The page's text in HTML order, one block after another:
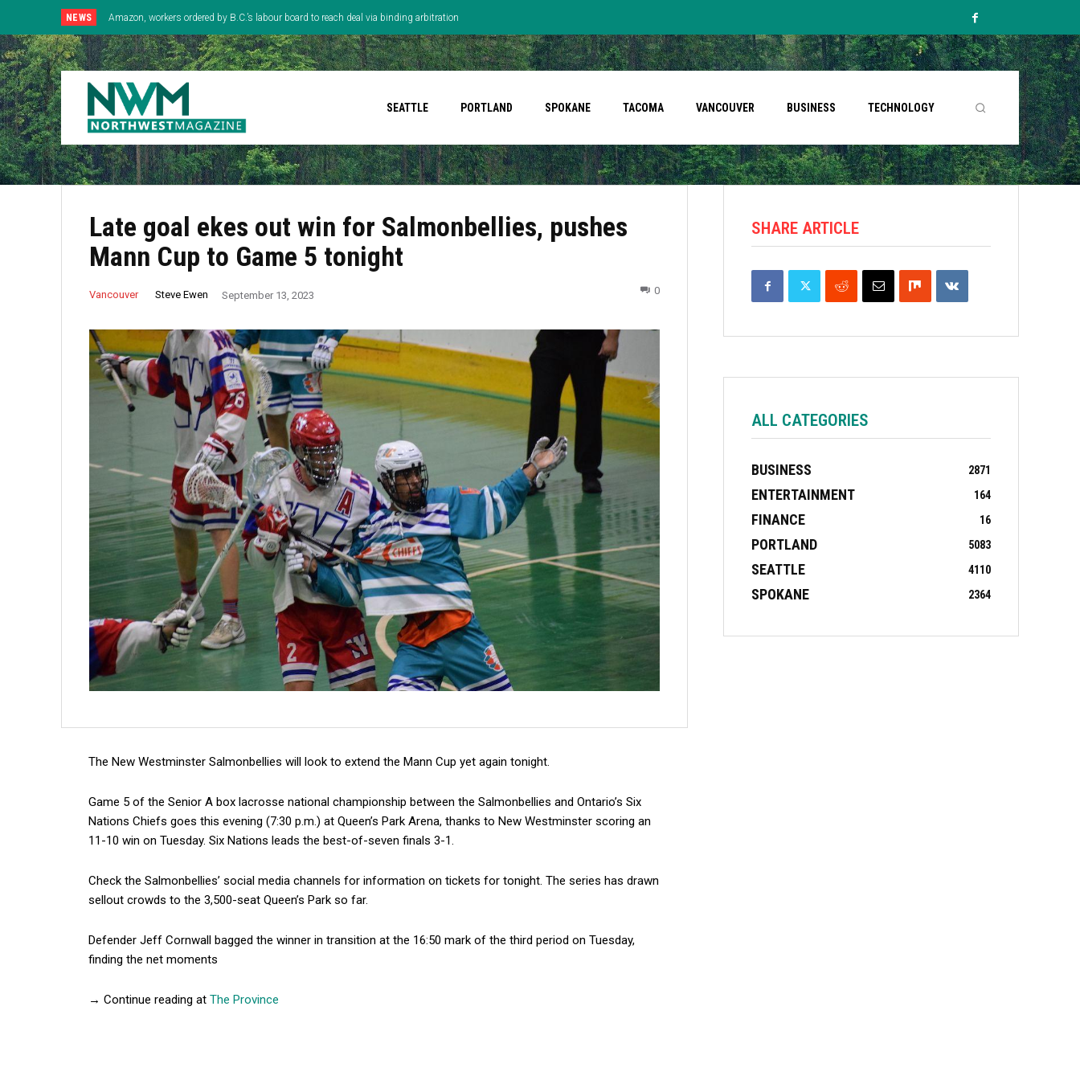
NEWS Amazon, workers ordered by B.C.’s labour board to reach deal via binding arbitration
SEATTLE PORTLAND SPOKANE TACOMA VANCOUVER BUSINESS TECHNOLOGY
Late goal ekes out win for Salmonbellies, pushes
Mann Cup to Game 5 tonight
Vancouver Steve Ewen September 13, 2023 0
The New Westminster Salmonbellies will look to extend the Mann Cup yet again tonight.
Game 5 of the Senior A box lacrosse national championship between the Salmonbellies and Ontario’s Six
Nations Chiefs goes this evening (7:30 p.m.) at Queen’s Park Arena, thanks to New Westminster scoring an
11-10 win on Tuesday. Six Nations leads the best-of-seven finals 3-1.
Check the Salmonbellies’ social media channels for information on tickets for tonight. The series has drawn
sellout crowds to the 3,500-seat Queen’s Park so far.
Defender Jeff Cornwall bagged the winner in transition at the 16:50 mark of the third period on Tuesday,
finding the net moments
→ Continue reading at The Province
SHARE ARTICLE
ALL CATEGORIES
BUSINESS 2871
ENTERTAINMENT 164
FINANCE 16
PORTLAND 5083
SEATTLE 4110
SPOKANE 2364